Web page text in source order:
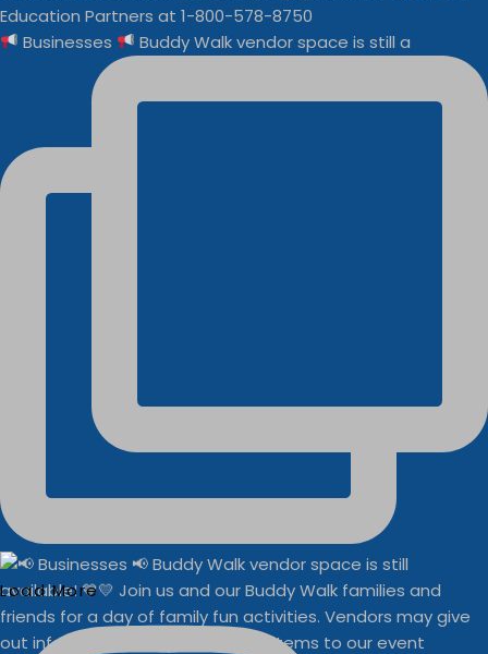
Businesses Buddy Walk vendor space is still a
Load More